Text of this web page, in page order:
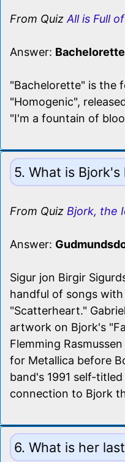
From Quiz All is Full
Answer: Bachelorette
"Bachelorette" is the
"Homogenic",
"I'm a fountain of
5. What is Bjork's
From Quiz Bjork, the
Answer:
Sigur jon Birgir
handful of songs
"Scatterheart."
artwork on Bjork's
Flemming
for Metallica before
band's 1991 self-
connection to Bjork
6. What is her